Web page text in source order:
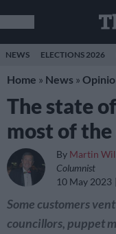
NEWS ELECTIONS 2026
Home » News »
The state
most of
By Martin
Columnist
10 May 2023
Some customers
councillors, puppet